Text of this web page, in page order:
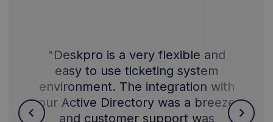
"Deskpro is a very flexible and
easy to use ticketing system
environment. The integration with
our Active Directory was a breeze
and customer support was